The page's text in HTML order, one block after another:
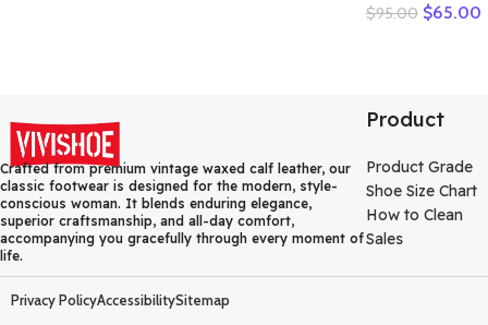
Toe Soft Sole
$95.00 $65.00
Crafted from premium vintage waxed calf leather, our
classic footwear is designed for the modern, style-
conscious woman. It blends enduring elegance,
superior craftsmanship, and all-day comfort,
accompanying you gracefully through every moment of
life.
Product
Product Grade
Shoe Size Chart
How to Clean
Sales
Privacy PolicyAccessibilitySitemap